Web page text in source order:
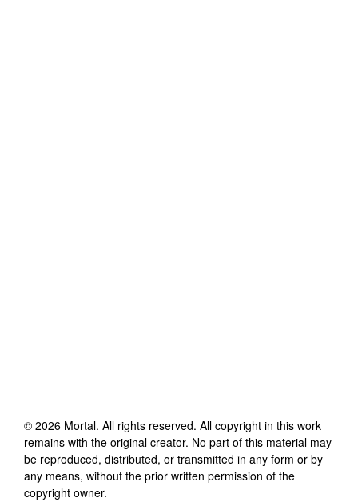
© 2026 Mortal. All rights reserved. All copyright in this work
remains with the original creator. No part of this material may
be reproduced, distributed, or transmitted in any form or by
any means, without the prior written permission of the
copyright owner.